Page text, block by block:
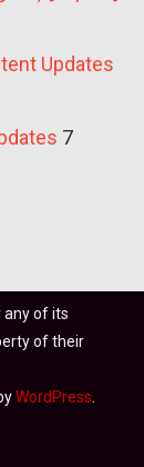
Updates
7
any of its
of their
WordPress